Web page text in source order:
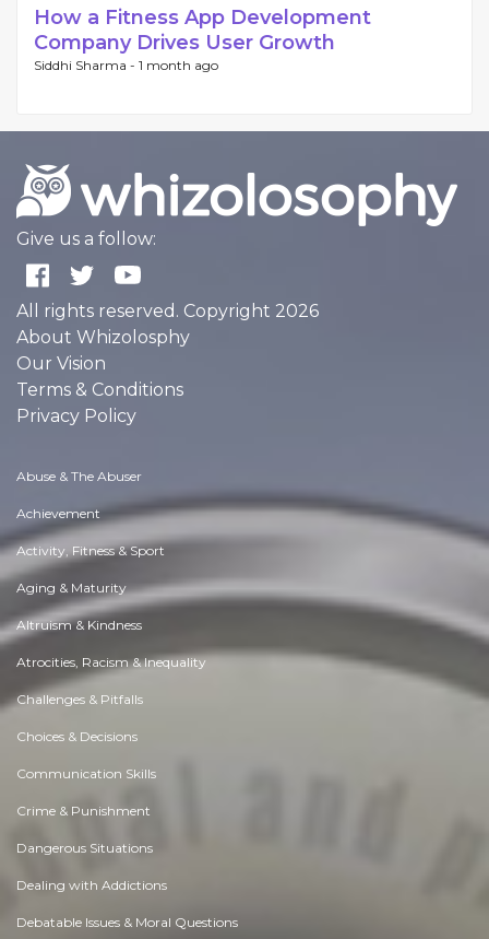
How a Fitness App Development
Company Drives User Growth
Siddhi Sharma - 1 month ago
Give us a follow:
All rights reserved. Copyright 2026
About Whizolosphy
Our Vision
Terms & Conditions
Privacy Policy
Abuse & The Abuser
Achievement
Activity, Fitness & Sport
Aging & Maturity
Altruism & Kindness
Atrocities, Racism & Inequality
Challenges & Pitfalls
Choices & Decisions
Communication Skills
Crime & Punishment
Dangerous Situations
Dealing with Addictions
Debatable Issues & Moral Questions